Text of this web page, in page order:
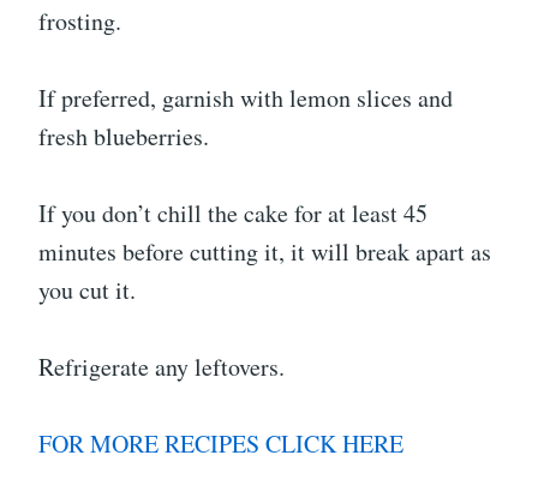
frosting.
If preferred, garnish with lemon slices and
fresh blueberries.
If you don’t chill the cake for at least 45
minutes before cutting it, it will break apart as
you cut it.
Refrigerate any leftovers.
FOR MORE RECIPES CLICK HERE